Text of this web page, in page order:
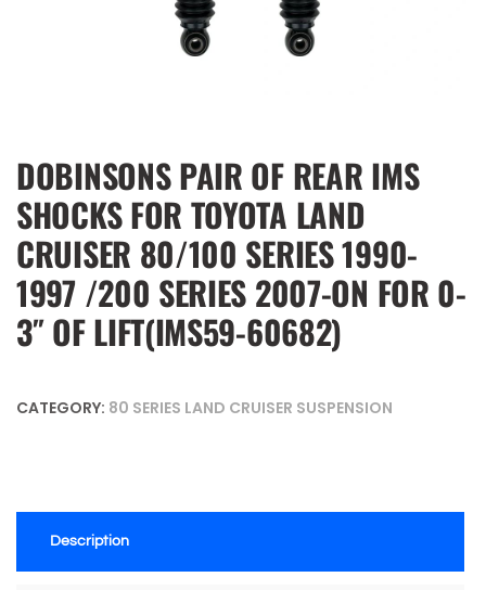
DOBINSONS PAIR OF REAR IMS
SHOCKS FOR TOYOTA LAND
CRUISER 80/100 SERIES 1990-
1997 /200 SERIES 2007-ON FOR 0-
3″ OF LIFT(IMS59-60682)
CATEGORY: 80 SERIES LAND CRUISER SUSPENSION
Description